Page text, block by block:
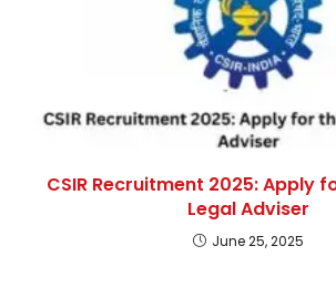
CSIR Recruitment 2025: Apply
Legal Adviser
June 25, 2025